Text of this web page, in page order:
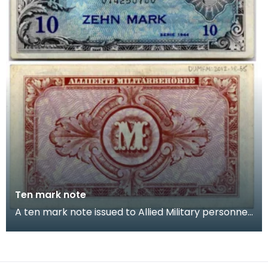
Ten mark note
A ten mark note issued to Allied Military personnel.